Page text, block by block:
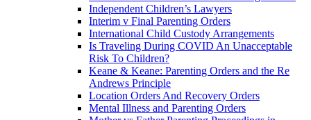
Independent Children’s Lawyers
Interim v Final Parenting Orders
International Child Custody Arrangements
Is Traveling During COVID An Unacceptable
Risk To Children?
Keane & Keane: Parenting Orders and the Re
Andrews Principle
Location Orders And Recovery Orders
Mental Illness and Parenting Orders